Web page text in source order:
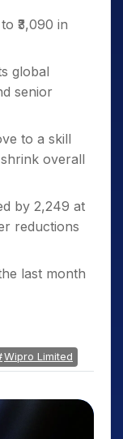
₹3,090 in
global
senior
to a skill
overall
by 2,249 at
reductions
last month
Wipro Limited